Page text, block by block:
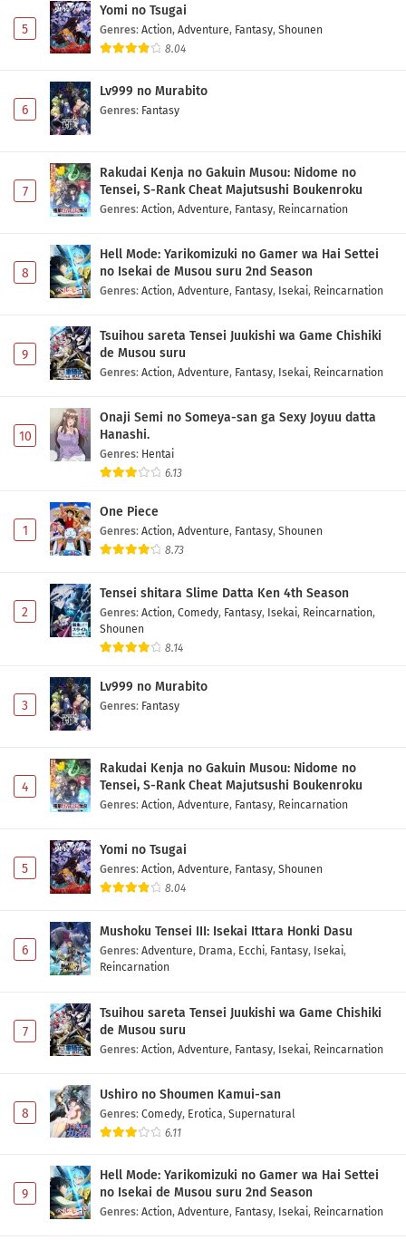
Eps 3 - May 1, 2026
Diamond no Ace: Act II Second Season Episode
Eps 1 - May 1, 2026
5
Yomi no Tsugai
Genres: Action, Adventure, Fantasy, Shounen
8.04
6
Lv999 no Murabito
Genres: Fantasy
7
Rakudai Kenja no Gakuin Musou: Nidome no
Tensei, S-Rank Cheat Majutsushi Boukenroku
Genres: Action, Adventure, Fantasy, Reincarnation
8
Hell Mode: Yarikomizuki no Gamer wa Hai Settei
no Isekai de Musou suru 2nd Season
Genres: Action, Adventure, Fantasy, Isekai, Reincarnation
9
Tsuihou sareta Tensei Juukishi wa Game Chishiki
de Musou suru
Genres: Action, Adventure, Fantasy, Isekai, Reincarnation
10
Onaji Semi no Someya-san ga Sexy Joyuu datta
Hanashi.
Genres: Hentai
6.13
1
One Piece
Genres: Action, Adventure, Fantasy, Shounen
8.73
2
Tensei shitara Slime Datta Ken 4th Season
Genres: Action, Comedy, Fantasy, Isekai, Reincarnation,
Shounen
8.14
3
Lv999 no Murabito
Genres: Fantasy
4
Rakudai Kenja no Gakuin Musou: Nidome no
Tensei, S-Rank Cheat Majutsushi Boukenroku
Genres: Action, Adventure, Fantasy, Reincarnation
5
Yomi no Tsugai
Genres: Action, Adventure, Fantasy, Shounen
8.04
6
Mushoku Tensei III: Isekai Ittara Honki Dasu
Genres: Adventure, Drama, Ecchi, Fantasy, Isekai,
Reincarnation
7
Tsuihou sareta Tensei Juukishi wa Game Chishiki
de Musou suru
Genres: Action, Adventure, Fantasy, Isekai, Reincarnation
8
Ushiro no Shoumen Kamui-san
Genres: Comedy, Erotica, Supernatural
6.11
9
Hell Mode: Yarikomizuki no Gamer wa Hai Settei
no Isekai de Musou suru 2nd Season
Genres: Action, Adventure, Fantasy, Isekai, Reincarnation